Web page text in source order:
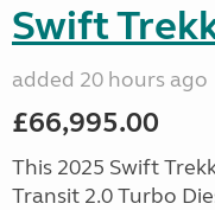
Swift
added 20 hours ago
£66,995.00
This 2025 Swift
Transit 2.0 Turbo